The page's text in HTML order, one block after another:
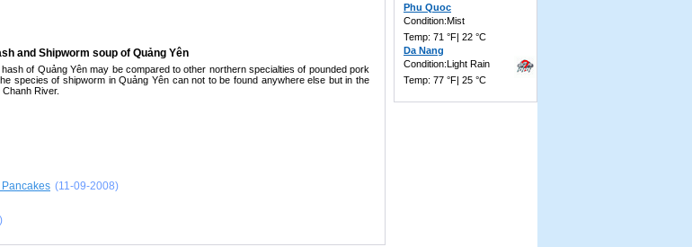
and Shipworm soup of Quảng Yên
of Quảng Yên may be compared to other northern specialties of pounded pork
species of shipworm in Quảng Yên can not to be found anywhere else but in the
River.
(11-09-2008)
Phu Quoc
Condition:Mist
Temp: 71 °F| 22 °C
Da Nang
Condition:Light Rain
Temp: 77 °F| 25 °C